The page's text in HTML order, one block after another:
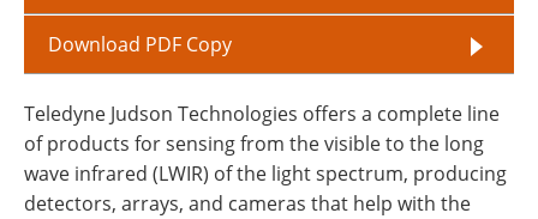
Download PDF Copy
Teledyne Judson Technologies offers a complete line
of products for sensing from the visible to the long
wave infrared (LWIR) of the light spectrum, producing
detectors, arrays, and cameras that help with the